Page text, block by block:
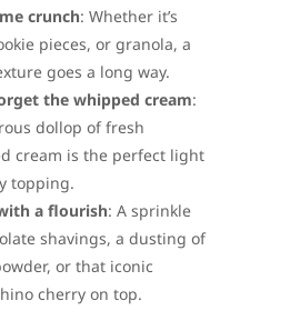
crunch: Whether it’s
pieces, or granola, a
goes a long way.
the whipped cream:
dollop of fresh
cream is the perfect light
topping.
a flourish: A sprinkle
shavings, a dusting of
or that iconic
cherry on top.